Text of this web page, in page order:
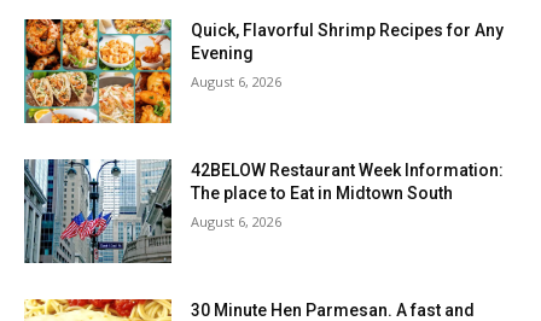
Quick, Flavorful Shrimp Recipes for Any
Evening
August 6, 2026
42BELOW Restaurant Week Information:
The place to Eat in Midtown South
August 6, 2026
30 Minute Hen Parmesan. A fast and